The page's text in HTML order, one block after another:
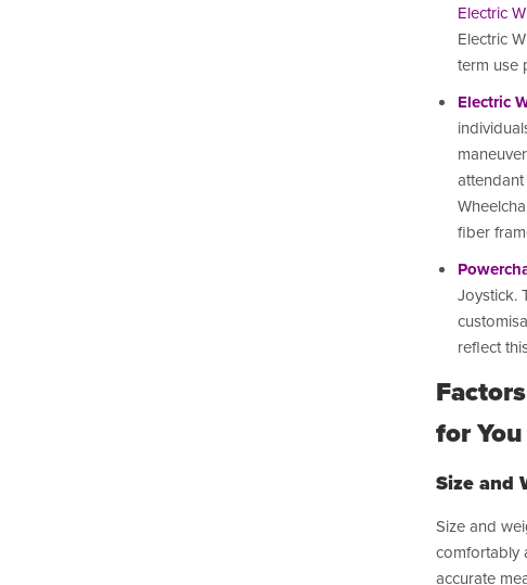
Electric
Electric
term use
Electric
fiber
Joystick.
reflect
for You
Size and
Size and
comfortably
accurate